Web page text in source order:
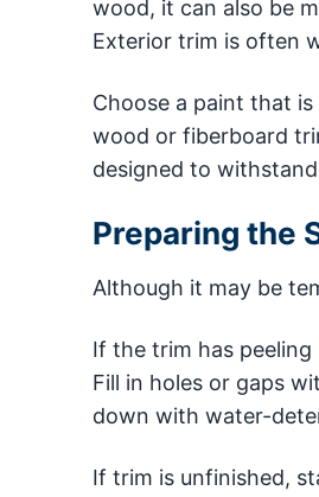
wood, it can also be
Exterior trim is often
Choose a paint that
wood or fiberboard
designed to
Preparing the
Although it may be
If the trim has
Fill in holes or gaps
down with water-
If trim is unfinished,